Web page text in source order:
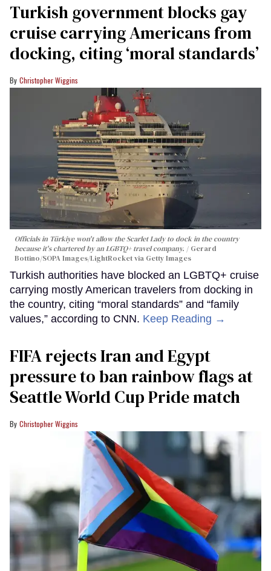
Turkish government blocks gay
cruise carrying Americans from
docking, citing ‘moral standards’
Christopher Wiggins
Officials in Türkiye won't allow the Scarlet Lady to dock in the country
because it's chartered by an LGBTQ+ travel company.
Gerard
Bottino/SOPA Images/LightRocket via Getty Images
Turkish authorities have blocked an LGBTQ+ cruise
carrying mostly American travelers from docking in
the country, citing “moral standards” and “family
values,” according to CNN. Keep Reading →
FIFA rejects Iran and Egypt
pressure to ban rainbow flags at
Seattle World Cup Pride match
Christopher Wiggins